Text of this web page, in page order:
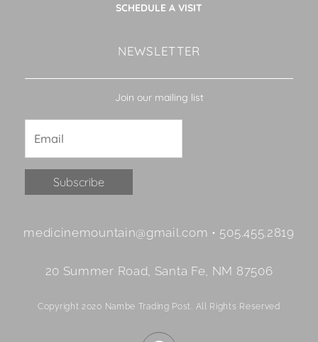
SCHEDULE A VISIT
NEWSLETTER
Join our mailing list
Contact
Please
this
medicinemountain@gmail.com • 505.455.2819
20 Summer Road, Santa Fe, NM 87506
Copyright 2020 Nambe Trading Post. All Rights Reserved